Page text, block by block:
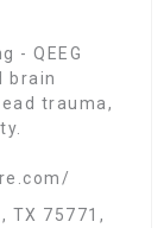
- QEEG
brain
trauma,
TX 75771,